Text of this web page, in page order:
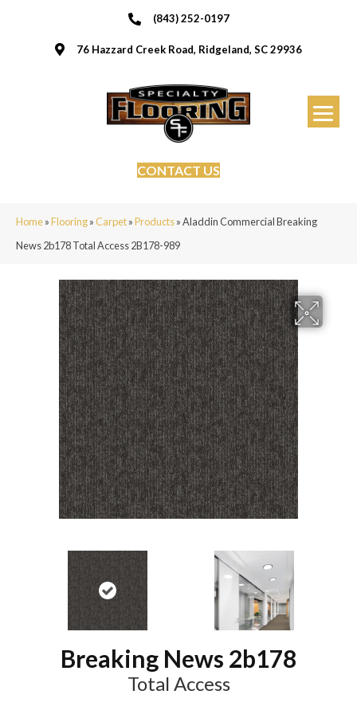
(843) 252-0197
76 Hazzard Creek Road, Ridgeland, SC 29936
CONTACT US
Home»Flooring»Carpet»Products»Aladdin Commercial Breaking
News 2b178 Total Access 2B178-989
Breaking News 2b178
Total Access